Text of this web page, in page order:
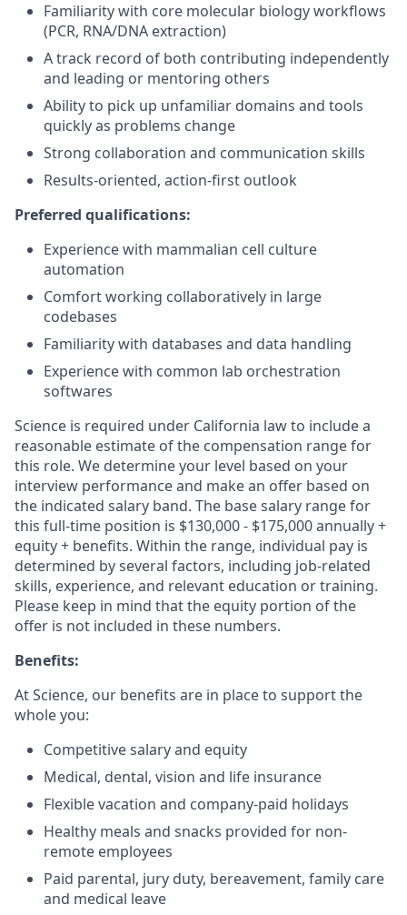
Familiarity with core molecular biology workflows
(PCR, RNA/DNA extraction)
A track record of both contributing independently
and leading or mentoring others
Ability to pick up unfamiliar domains and tools
quickly as problems change
Strong collaboration and communication skills
Results-oriented, action-first outlook
Preferred qualifications:
Experience with mammalian cell culture
automation
Comfort working collaboratively in large
codebases
Familiarity with databases and data handling
Experience with common lab orchestration
softwares
Science is required under California law to include a
reasonable estimate of the compensation range for
this role. We determine your level based on your
interview performance and make an offer based on
the indicated salary band. The base salary range for
this full-time position is $130,000 - $175,000 annually +
equity + benefits. Within the range, individual pay is
determined by several factors, including job-related
skills, experience, and relevant education or training.
Please keep in mind that the equity portion of the
offer is not included in these numbers.
Benefits:
At Science, our benefits are in place to support the
whole you:
Competitive salary and equity
Medical, dental, vision and life insurance
Flexible vacation and company-paid holidays
Healthy meals and snacks provided for non-
remote employees
Paid parental, jury duty, bereavement, family care
and medical leave